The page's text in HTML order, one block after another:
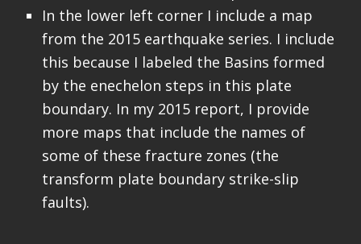
In the lower left corner I include a map
from the 2015 earthquake series. I include
this because I labeled the Basins formed
by the enechelon steps in this plate
boundary. In my 2015 report, I provide
more maps that include the names of
some of these fracture zones (the
transform plate boundary strike-slip
faults).